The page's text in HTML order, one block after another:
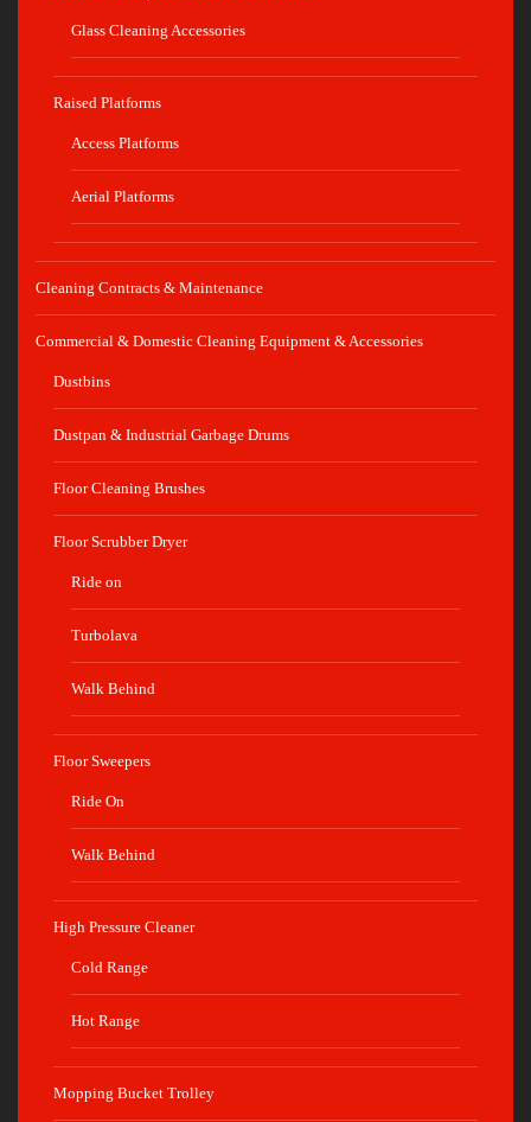
Glass Cleaning Accessories
Raised Platforms
Access Platforms
Aerial Platforms
Cleaning Contracts & Maintenance
Commercial & Domestic Cleaning Equipment & Accessories
Dustbins
Dustpan & Industrial Garbage Drums
Floor Cleaning Brushes
Floor Scrubber Dryer
Ride on
Turbolava
Walk Behind
Floor Sweepers
Ride On
Walk Behind
High Pressure Cleaner
Cold Range
Hot Range
Mopping Bucket Trolley